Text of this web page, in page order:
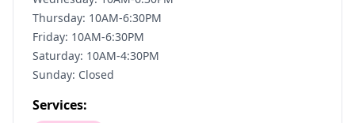
Thursday: 10AM-6:30PM
Friday: 10AM-6:30PM
Saturday: 10AM-4:30PM
Sunday: Closed
Services: